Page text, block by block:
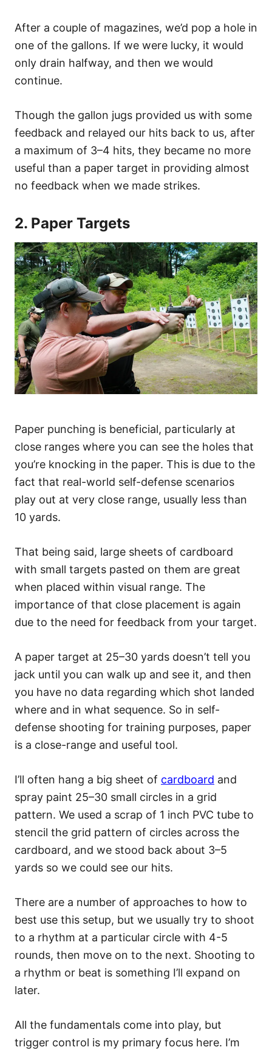
After a couple of magazines, we’d pop a hole in
one of the gallons. If we were lucky, it would
only drain halfway, and then we would
continue.
Though the gallon jugs provided us with some
feedback and relayed our hits back to us, after
a maximum of 3–4 hits, they became no more
useful than a paper target in providing almost
no feedback when we made strikes.
2. Paper Targets
Paper punching is beneficial, particularly at
close ranges where you can see the holes that
you’re knocking in the paper. This is due to the
fact that real-world self-defense scenarios
play out at very close range, usually less than
10 yards.
That being said, large sheets of cardboard
with small targets pasted on them are great
when placed within visual range. The
importance of that close placement is again
due to the need for feedback from your target.
A paper target at 25–30 yards doesn’t tell you
jack until you can walk up and see it, and then
you have no data regarding which shot landed
where and in what sequence. So in self-
defense shooting for training purposes, paper
is a close-range and useful tool.
I’ll often hang a big sheet of cardboard and
spray paint 25–30 small circles in a grid
pattern. We used a scrap of 1 inch PVC tube to
stencil the grid pattern of circles across the
cardboard, and we stood back about 3–5
yards so we could see our hits.
There are a number of approaches to how to
best use this setup, but we usually try to shoot
to a rhythm at a particular circle with 4-5
rounds, then move on to the next. Shooting to
a rhythm or beat is something I’ll expand on
later.
All the fundamentals come into play, but
trigger control is my primary focus here. I’m